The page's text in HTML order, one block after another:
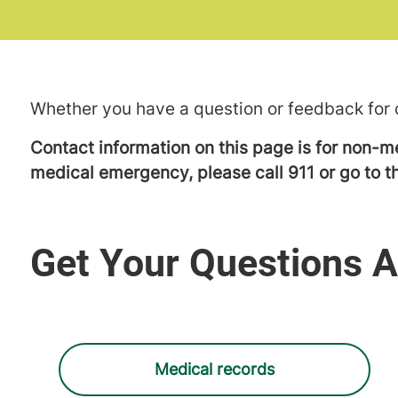
Whether you have a question or feedback for
Contact information on this page is for non-
medical emergency, please call 911 or go to
Get Your Questions
Medical records